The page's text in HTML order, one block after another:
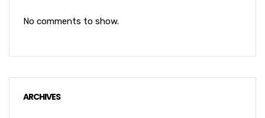
No comments to show.
ARCHIVES